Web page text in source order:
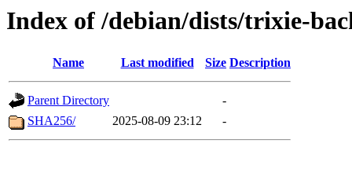
Index of /debian/dists/trixie-
Name Last modified Size Description
Parent Directory
-
SHA256/
2025-08-09 23:12 -